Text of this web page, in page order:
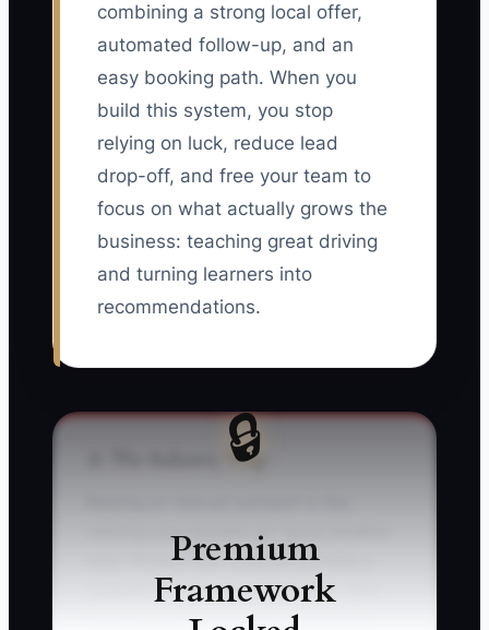
combining a strong local offer,
automated follow-up, and an
easy booking path. When you
build this system, you stop
relying on luck, reduce lead
drop-off, and free your team to
focus on what actually grows the
business: teaching great driving
and turning learners into
recommendations.
🔒
Premium
Framework
⚠️ The Industry Trap
running your lessons on “good weather
only.” Picture this: a parent submits a
request on your website at night. Your
inbox pings, but you’re busy—so you